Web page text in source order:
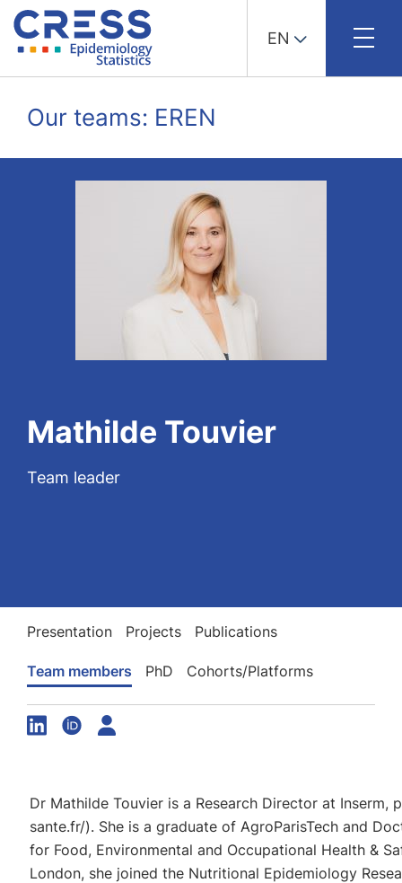
content
EN
Our teams: EREN
Mathilde Touvier
Team leader
Presentation Projects Publications
Team members PhD Cohorts/Platforms
Dr Mathilde Touvier is a Research Director at
sante.fr/). She is a graduate of AgroParisTech and
for Food, Environmental and Occupational Health &
London, she joined the Nutritional Epidemiology